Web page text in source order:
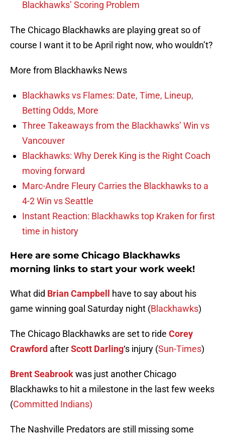
Blackhawks’ Scoring Problem
The Chicago Blackhawks are playing great so of
course I want it to be April right now, who wouldn’t?
More from Blackhawks News
Blackhawks vs Flames: Date, Time, Lineup,
Betting Odds, More
Three Takeaways from the Blackhawks’ Win vs
Vancouver
Blackhawks: Why Derek King is the Right Coach
moving forward
Marc-Andre Fleury Carries the Blackhawks to a
4-2 Win vs Seattle
Instant Reaction: Blackhawks top Kraken for first
time in history
Here are some Chicago Blackhawks
morning links to start your work week!
What did Brian Campbell
have to say about his
game winning goal Saturday night (Blackhawks)
The Chicago Blackhawks are set to ride Corey
Crawford afterScott Darling‘s injury (Sun-Times)
Brent Seabrookwas just another Chicago
Blackhawks to hit a milestone in the last few weeks
(Committed Indians)
The Nashville Predators are still missing some